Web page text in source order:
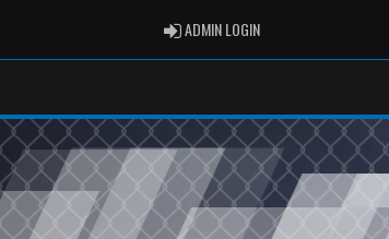
ADMIN LOGINADMIN LOGIN